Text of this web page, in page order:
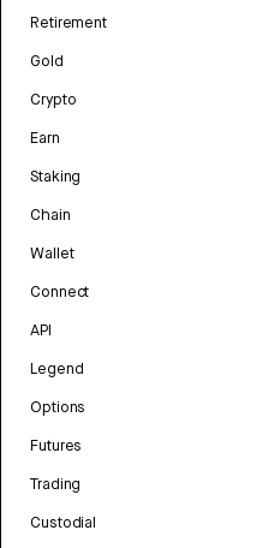
Retirement
Gold
Crypto
Earn
Staking
Chain
Wallet
Connect
API
Legend
Options
Futures
Trading
Custodial